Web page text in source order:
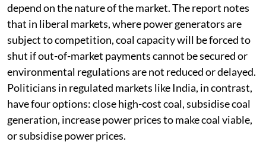
depend on the nature of the market. The report notes
that in liberal markets, where power generators are
subject to competition, coal capacity will be forced to
shut if out-of-market payments cannot be secured or
environmental regulations are not reduced or delayed.
Politicians in regulated markets like India, in contrast,
have four options: close high-cost coal, subsidise coal
generation, increase power prices to make coal viable,
or subsidise power prices.